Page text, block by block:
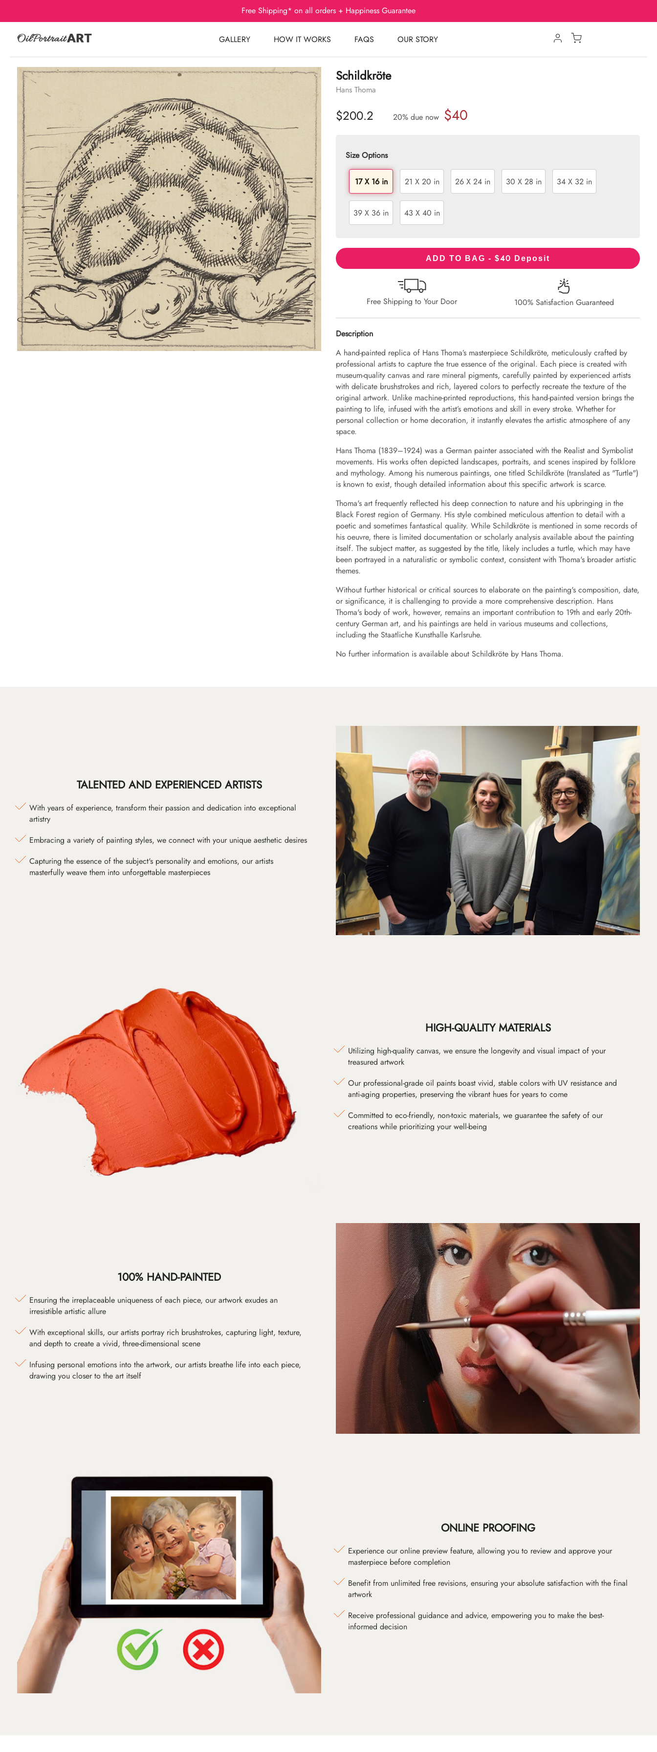
Free Shipping* on all orders + Happiness Guarantee
GALLERY HOW IT WORKS FAQS OUR STORY
Schildkröte
Hans Thoma
$200.2 20% due now $40
Size Options
17 X 16 in 21 X 20 in 26 X 24 in 30 X 28 in 34 X 32 in
39 X 36 in 43 X 40 in
ADD TO BAG - $40 Deposit
Free Shipping to Your Door 100% Satisfaction Guaranteed
Description
A hand-painted replica of Hans Thoma’s masterpiece Schildkröte, meticulously crafted by
professional artists to capture the true essence of the original. Each piece is created with
museum-quality canvas and rare mineral pigments, carefully painted by experienced artists
with delicate brushstrokes and rich, layered colors to perfectly recreate the texture of the
original artwork. Unlike machine-printed reproductions, this hand-painted version brings the
painting to life, infused with the artist’s emotions and skill in every stroke. Whether for
personal collection or home decoration, it instantly elevates the artistic atmosphere of any
space.
Hans Thoma (1839–1924) was a German painter associated with the Realist and Symbolist
movements. His works often depicted landscapes, portraits, and scenes inspired by folklore
and mythology. Among his numerous paintings, one titled Schildkröte (translated as "Turtle")
is known to exist, though detailed information about this specific artwork is scarce.
Thoma's art frequently reflected his deep connection to nature and his upbringing in the
Black Forest region of Germany. His style combined meticulous attention to detail with a
poetic and sometimes fantastical quality. While Schildkröte is mentioned in some records of
his oeuvre, there is limited documentation or scholarly analysis available about the painting
itself. The subject matter, as suggested by the title, likely includes a turtle, which may have
been portrayed in a naturalistic or symbolic context, consistent with Thoma's broader artistic
themes.
Without further historical or critical sources to elaborate on the painting's composition, date,
or significance, it is challenging to provide a more comprehensive description. Hans
Thoma's body of work, however, remains an important contribution to 19th and early 20th-
century German art, and his paintings are held in various museums and collections,
including the Staatliche Kunsthalle Karlsruhe.
No further information is available about Schildkröte by Hans Thoma.
TALENTED AND EXPERIENCED ARTISTS
With years of experience, transform their passion and dedication into exceptional
artistry
Embracing a variety of painting styles, we connect with your unique aesthetic desires
Capturing the essence of the subject's personality and emotions, our artists
masterfully weave them into unforgettable masterpieces
HIGH-QUALITY MATERIALS
Utilizing high-quality canvas, we ensure the longevity and visual impact of your
treasured artwork
Our professional-grade oil paints boast vivid, stable colors with UV resistance and
anti-aging properties, preserving the vibrant hues for years to come
Committed to eco-friendly, non-toxic materials, we guarantee the safety of our
creations while prioritizing your well-being
100% HAND-PAINTED
Ensuring the irreplaceable uniqueness of each piece, our artwork exudes an
irresistible artistic allure
With exceptional skills, our artists portray rich brushstrokes, capturing light, texture,
and depth to create a vivid, three-dimensional scene
Infusing personal emotions into the artwork, our artists breathe life into each piece,
drawing you closer to the art itself
ONLINE PROOFING
Experience our online preview feature, allowing you to review and approve your
masterpiece before completion
Benefit from unlimited free revisions, ensuring your absolute satisfaction with the final
artwork
Receive professional guidance and advice, empowering you to make the best-
informed decision